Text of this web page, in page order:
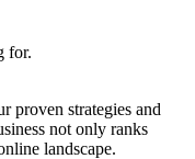
for.
proven strategies and
not only ranks
landscape.